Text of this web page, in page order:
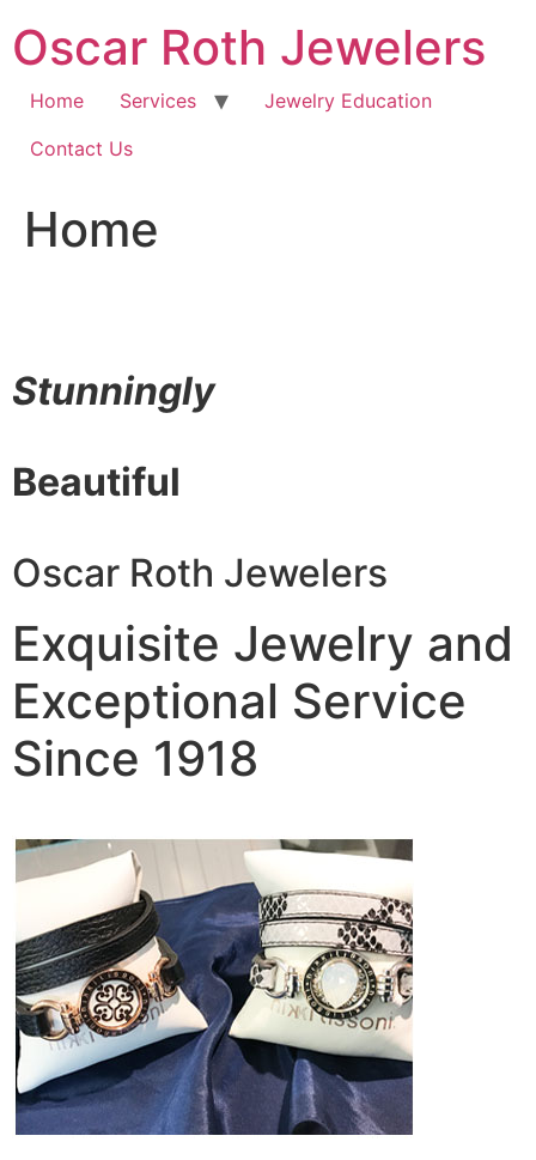
to
content
Oscar Roth Jewelers
Home Services
Jewelry Education
Contact Us
Home
Stunningly
Beautiful
Oscar Roth Jewelers
Exquisite Jewelry and
Exceptional Service
Since 1918